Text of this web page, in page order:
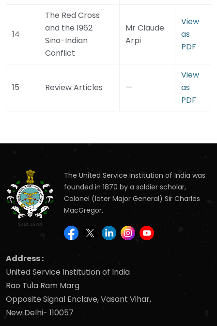
14
The Red Cross
and the 1962
Sino-Indian
Conflict
Mr Claude
Arpi
View
as
PDF
15 Review Articles —
View
as
PDF
The United Service Institution of India was
founded in 1870 by a soldier scholar,
Colonel (later Major General) Sir Charles
MacGregor.
Address :
United Service Institution of India
Rao Tula Ram Marg
Opposite Signal Enclave, Vasant Vihar,
New Delhi- 110057